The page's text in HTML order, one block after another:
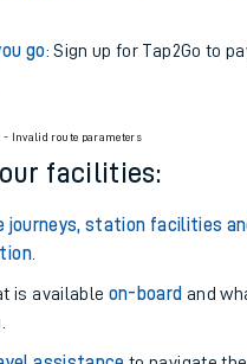
go: Sign up for Tap2Go to
- Invalid route parameters
facilities:
journeys, station facilities
.
is available on-board and